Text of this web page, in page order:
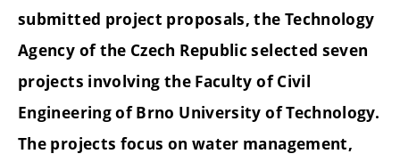
submitted project proposals, the Technology
Agency of the Czech Republic selected seven
projects involving the Faculty of Civil
Engineering of Brno University of Technology.
The projects focus on water management,